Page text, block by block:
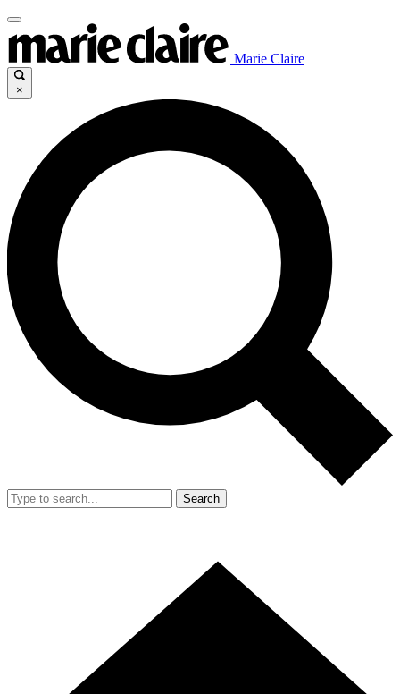
Marie Claire
×
Search